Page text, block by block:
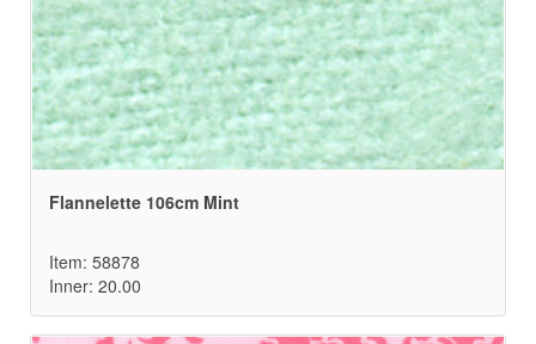
Flannelette 106cm Mint
Item: 58878
Inner: 20.00